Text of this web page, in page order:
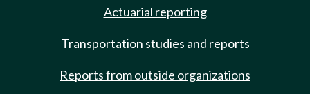
Actuarial reporting
Transportation studies and reports
Reports from outside organizations